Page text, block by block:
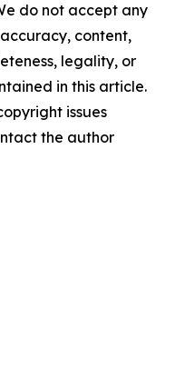
do not accept any
content,
legality, or
in this article.
issues
the author